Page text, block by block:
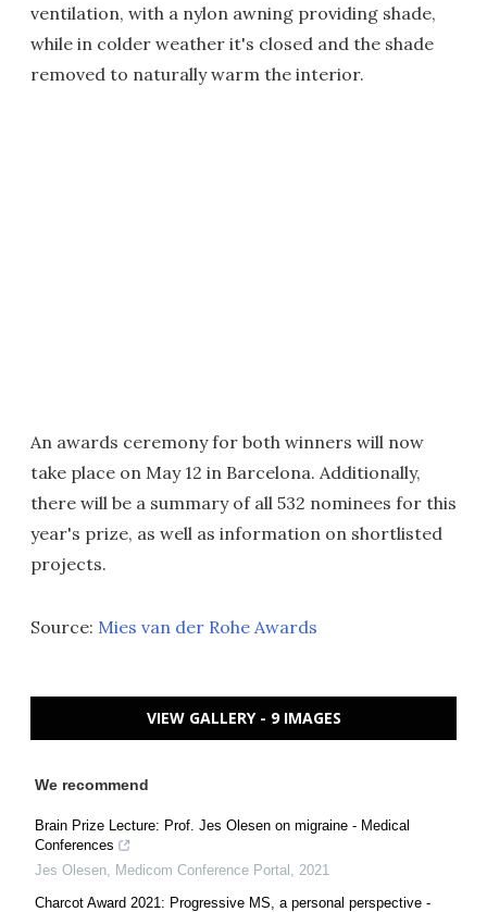
ventilation, with a nylon awning providing shade,
while in colder weather it's closed and the shade
removed to naturally warm the interior.
An awards ceremony for both winners will now
take place on May 12 in Barcelona. Additionally,
there will be a summary of all 532 nominees for this
year's prize, as well as information on shortlisted
projects.
Source: Mies van der Rohe Awards
VIEW GALLERY - 9 IMAGES
We recommend
Brain Prize Lecture: Prof. Jes Olesen on migraine - Medical
Conferences
Jes Olesen
Medicom Conference Portal
2021
Charcot Award 2021: Progressive MS, a personal perspective -